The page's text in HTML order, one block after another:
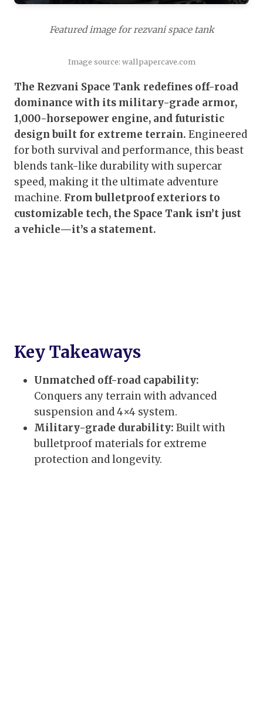
Featured image for rezvani space tank
Image source: wallpapercave.com
The Rezvani Space Tank redefines off-road
dominance with its military-grade armor,
1,000-horsepower engine, and futuristic
design built for extreme terrain. Engineered
for both survival and performance, this beast
blends tank-like durability with supercar
speed, making it the ultimate adventure
machine. From bulletproof exteriors to
customizable tech, the Space Tank isn’t just
a vehicle—it’s a statement.
Key Takeaways
Unmatched off-road capability:
Conquers any terrain with advanced
suspension and 4×4 system.
Military-grade durability: Built with
bulletproof materials for extreme
protection and longevity.